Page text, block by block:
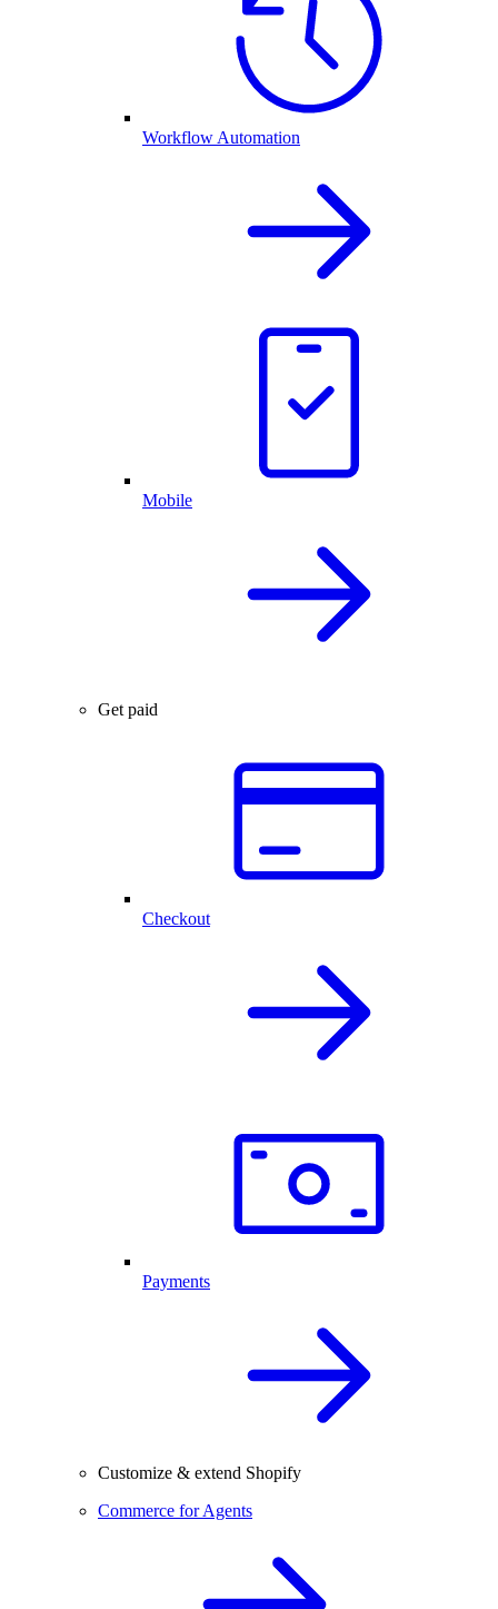
Workflow Automation
Mobile
Get paid
Checkout
Payments
Customize & extend Shopify
Commerce for Agents